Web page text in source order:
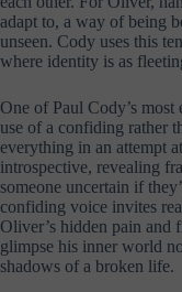
adapt to, a way of being
unseen. Cody uses this
where identity is as
One of Paul Cody’s
use of a confiding rather
everything in an attempt
introspective, revealing
someone uncertain if
confiding voice invites
Oliver’s hidden pain and
glimpse his inner world
shadows of a broken life.